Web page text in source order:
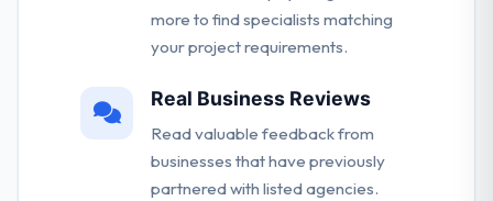
more to find specialists matching
your project requirements.
Real Business Reviews
Read valuable feedback from
businesses that have previously
partnered with listed agencies.